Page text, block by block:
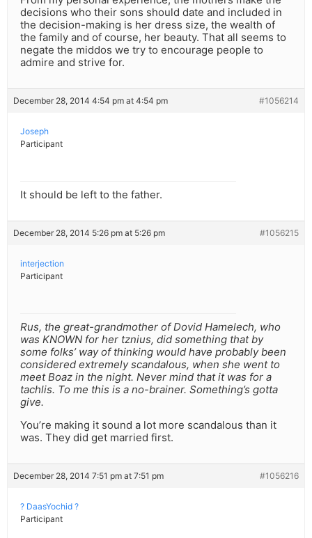
decisions who their sons should date and included in
the decision-making is her dress size, the wealth of
the family and of course, her beauty. That all seems to
negate the middos we try to encourage people to
admire and strive for.
December 28, 2014 4:54 pm at 4:54 pm #1056214
Joseph
Participant
It should be left to the father.
December 28, 2014 5:26 pm at 5:26 pm #1056215
interjection
Participant
Rus, the great-grandmother of Dovid Hamelech, who
was KNOWN for her tznius, did something that by
some folks’ way of thinking would have probably been
considered extremely scandalous, when she went to
meet Boaz in the night. Never mind that it was for a
tachlis. To me this is a no-brainer. Something’s gotta
give.
You’re making it sound a lot more scandalous than it
was. They did get married first.
December 28, 2014 7:51 pm at 7:51 pm #1056216
? DaasYochid ?
Participant